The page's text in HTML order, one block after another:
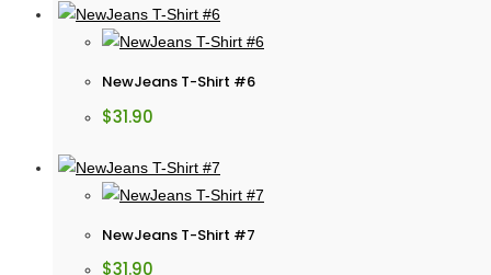
NewJeans T-Shirt #6
$31.90
NewJeans T-Shirt #7
$31.90